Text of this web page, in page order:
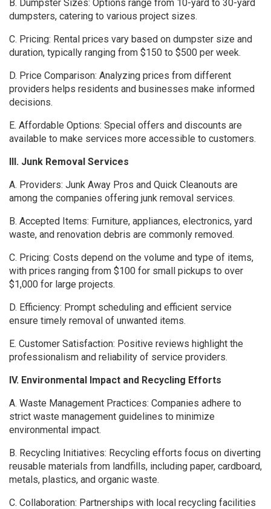
B. Dumpster Sizes: Options range from 10-yard to 30-yard
dumpsters, catering to various project sizes.
C. Pricing: Rental prices vary based on dumpster size and
duration, typically ranging from $150 to $500 per week.
D. Price Comparison: Analyzing prices from different
providers helps residents and businesses make informed
decisions.
E. Affordable Options: Special offers and discounts are
available to make services more accessible to customers.
III. Junk Removal Services
A. Providers: Junk Away Pros and Quick Cleanouts are
among the companies offering junk removal services.
B. Accepted Items: Furniture, appliances, electronics, yard
waste, and renovation debris are commonly removed.
C. Pricing: Costs depend on the volume and type of items,
with prices ranging from $100 for small pickups to over
$1,000 for large projects.
D. Efficiency: Prompt scheduling and efficient service
ensure timely removal of unwanted items.
E. Customer Satisfaction: Positive reviews highlight the
professionalism and reliability of service providers.
IV. Environmental Impact and Recycling Efforts
A. Waste Management Practices: Companies adhere to
strict waste management guidelines to minimize
environmental impact.
B. Recycling Initiatives: Recycling efforts focus on diverting
reusable materials from landfills, including paper, cardboard,
metals, plastics, and organic waste.
C. Collaboration: Partnerships with local recycling facilities